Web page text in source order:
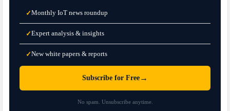
✓Monthly IoT news roundup
✓Expert analysis & insights
✓New white papers & reports
Subscribe for Free →
No spam. Unsubscribe anytime.